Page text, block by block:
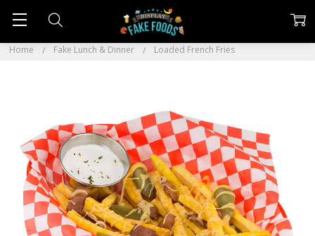
Home Fake Lunch & Dinner Loaded French Fries